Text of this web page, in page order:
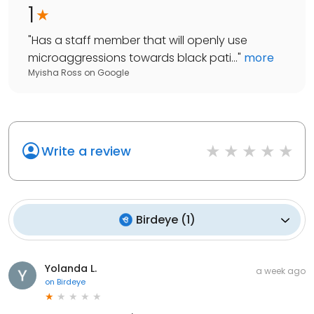
1
"Has a staff member that will openly use
microaggressions towards black pati..." more
Myisha Ross on Google
Write a review
Birdeye(1)
Yolanda L.
on Birdeye
a week ago